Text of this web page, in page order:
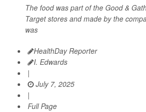
The food was part of the Good &
Target stores and made by the
was
HealthDay Reporter
I. Edwards
|
July 7, 2025
|
Full Page